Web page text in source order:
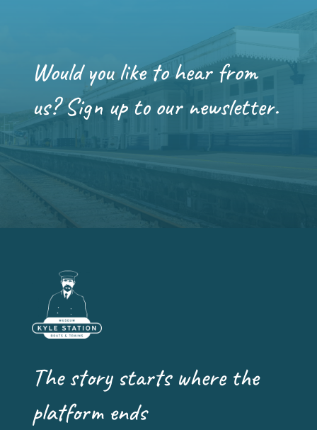
Would you like to hear from
us? Sign up to our newsletter.
The story starts where the
platform ends